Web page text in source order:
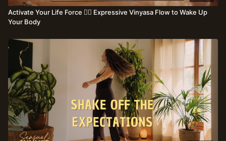
Activate Your Life Force ❤️‍🔥 Expressive Vinyasa Flow to Wake Up
Your Body